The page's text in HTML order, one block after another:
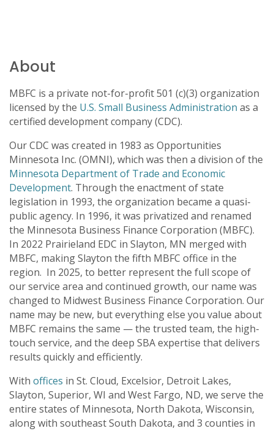
About
MBFC is a private not-for-profit 501 (c)(3) organization
licensed by the U.S. Small Business Administration as a
certified development company (CDC).
Our CDC was created in 1983 as Opportunities
Minnesota Inc. (OMNI), which was then a division of the
Minnesota Department of Trade and Economic
Development. Through the enactment of state
legislation in 1993, the organization became a quasi-
public agency. In 1996, it was privatized and renamed
the Minnesota Business Finance Corporation (MBFC).
In 2022 Prairieland EDC in Slayton, MN merged with
MBFC, making Slayton the fifth MBFC office in the
region. In 2025, to better represent the full scope of
our service area and continued growth, our name was
changed to Midwest Business Finance Corporation. Our
name may be new, but everything else you value about
MBFC remains the same — the trusted team, the high-
touch service, and the deep SBA expertise that delivers
results quickly and efficiently.
With offices in St. Cloud, Excelsior, Detroit Lakes,
Slayton, Superior, WI and West Fargo, ND, we serve the
entire states of Minnesota, North Dakota, Wisconsin,
along with southeast South Dakota, and 3 counties in